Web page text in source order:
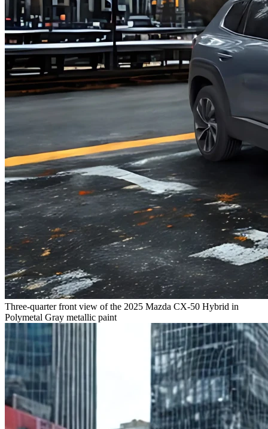
Three-quarter front view of the 2025 Mazda CX-50 Hybrid in
Polymetal Gray metallic paint